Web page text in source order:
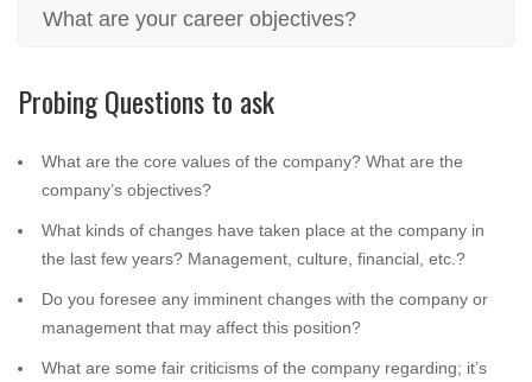
What are your career objectives?
Probing Questions to ask
What are the core values of the company? What are the
company’s objectives?
What kinds of changes have taken place at the company in
the last few years? Management, culture, financial, etc.?
Do you foresee any imminent changes with the company or
management that may affect this position?
What are some fair criticisms of the company regarding; it’s